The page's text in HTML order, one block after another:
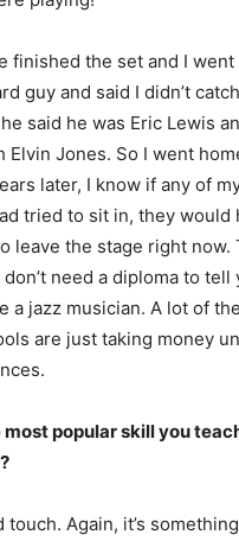
finished the set and I
guy and said I didn’t
said he was Eric Lewis
Elvin Jones. So I went
later, I know if any of
tried to sit in, they would
leave the stage right now.
need a diploma to tell
a jazz musician. A lot of
are just taking money
most popular skill you
touch. Again, it’s